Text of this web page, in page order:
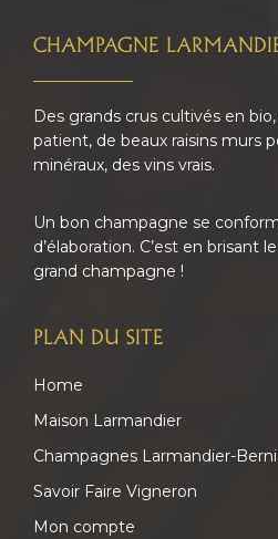
FOOTER
CHAMPAGNE
Des grands crus cultivés en
patient, de beaux raisins murs
minéraux, des vins vrais.
Un bon champagne se
d’élaboration. C’est en brisant
grand champagne !
PLAN DU SITE
Home
Maison Larmandier
Champagnes Larmandier-
Savoir Faire Vigneron
Mon compte